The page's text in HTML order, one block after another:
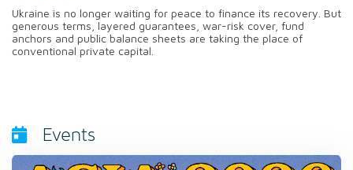
Ukraine is no longer waiting for peace to finance its recovery. But
generous terms, layered guarantees, war-risk cover, fund
anchors and public balance sheets are taking the place of
conventional private capital.
Events